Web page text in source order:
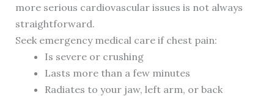
more serious cardiovascular issues is not always
straightforward.
Seek emergency medical care if chest pain:
Is severe or crushing
Lasts more than a few minutes
Radiates to your jaw, left arm, or back